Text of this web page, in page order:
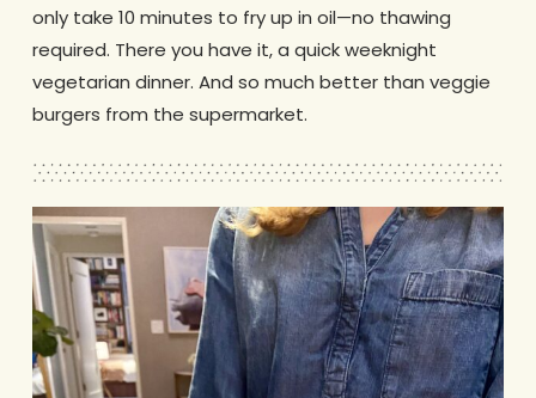
only take 10 minutes to fry up in oil—no thawing
required. There you have it, a quick weeknight
vegetarian dinner. And so much better than veggie
burgers from the supermarket.